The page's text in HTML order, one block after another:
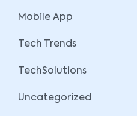
Mobile App
Tech Trends
TechSolutions
Uncategorized